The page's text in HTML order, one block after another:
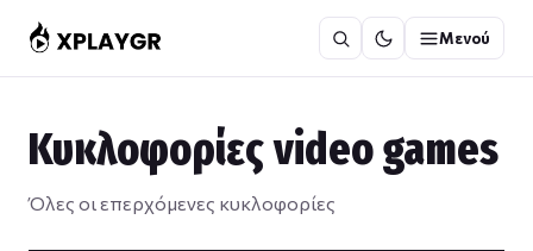
στο
περιεχόμενο
Μενού
Κυκλοφορίες video games
Όλες οι επερχόμενες κυκλοφορίες